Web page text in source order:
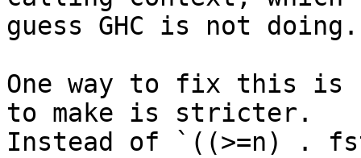
guess GHC is not doing.
One way to fix this is
to make is stricter.
Instead of `((>=n) .